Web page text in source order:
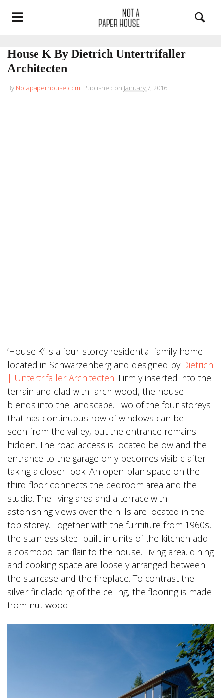
House K By Dietrich Untertrifaller
Architecten
By Notapaperhouse.com. Published on January 7, 2016.
‘House K’ is a four-storey residential family home
located in Schwarzenberg and designed by Dietrich
| Untertrifaller Architecten. Firmly inserted into the
terrain and clad with larch-wood, the house
blends into the landscape. Two of the four storeys
that has continuous row of windows can be
seen from the valley, but the entrance remains
hidden. The road access is located below and the
entrance to the garage only becomes visible after
taking a closer look. An open-plan space on the
third floor connects the bedroom area and the
studio. The living area and a terrace with
astonishing views over the hills are located in the
top storey. Together with the furniture from 1960s,
the stainless steel built-in units of the kitchen add
a cosmopolitan flair to the house. Living area, dining
and cooking space are loosely arranged between
the staircase and the fireplace. To contrast the
silver fir cladding of the ceiling, the flooring is made
from nut wood.